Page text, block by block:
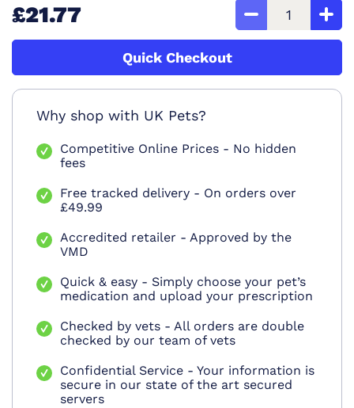
£21.77
Quick Checkout
Why shop with UK Pets?
Competitive Online Prices - No hidden
fees
Free tracked delivery - On orders over
£49.99
Accredited retailer - Approved by the
VMD
Quick & easy - Simply choose your pet’s
medication and upload your prescription
Checked by vets - All orders are double
checked by our team of vets
Confidential Service - Your information is
secure in our state of the art secured
servers